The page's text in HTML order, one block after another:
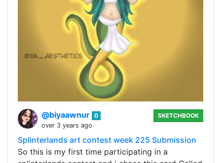
@biyaawnur 0
over 3 years ago
SKETCHBOOK
Splinterlands art contest week 225 Submission
So this is my first time participating in a